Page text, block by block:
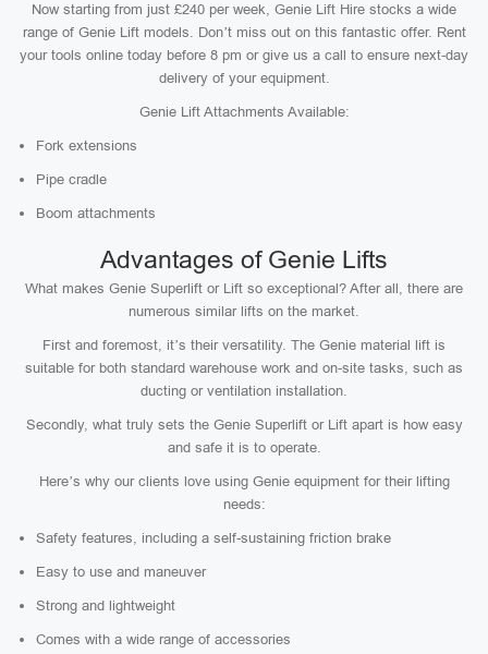
Now starting from just £240 per week, Genie Lift Hire stocks a wide
range of Genie Lift models. Don’t miss out on this fantastic offer. Rent
your tools online today before 8 pm or give us a call to ensure next-day
delivery of your equipment.
Genie Lift Attachments Available:
Fork extensions
Pipe cradle
Boom attachments
Advantages of Genie Lifts
What makes Genie Superlift or Lift so exceptional? After all, there are
numerous similar lifts on the market.
First and foremost, it’s their versatility. The Genie material lift is
suitable for both standard warehouse work and on-site tasks, such as
ducting or ventilation installation.
Secondly, what truly sets the Genie Superlift or Lift apart is how easy
and safe it is to operate.
Here’s why our clients love using Genie equipment for their lifting
needs:
Safety features, including a self-sustaining friction brake
Easy to use and maneuver
Strong and lightweight
Comes with a wide range of accessories